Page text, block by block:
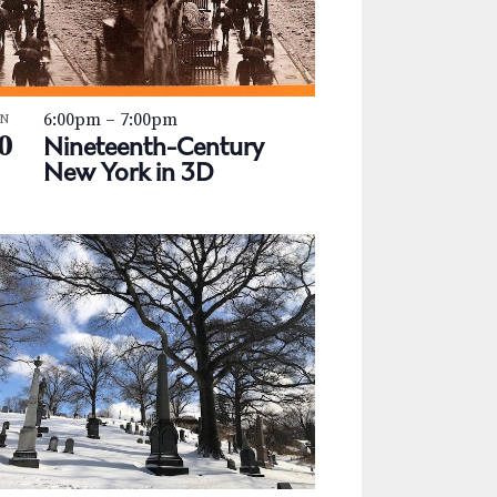
a
v
i
g
a
i
o
n
Nineteenth-Century
New York in 3D
6:00pm – 7:00pm